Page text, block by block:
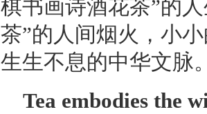
棋书画诗酒花茶”的
茶”的人间烟火，小
生生不息的中华文脉
Tea embodies the